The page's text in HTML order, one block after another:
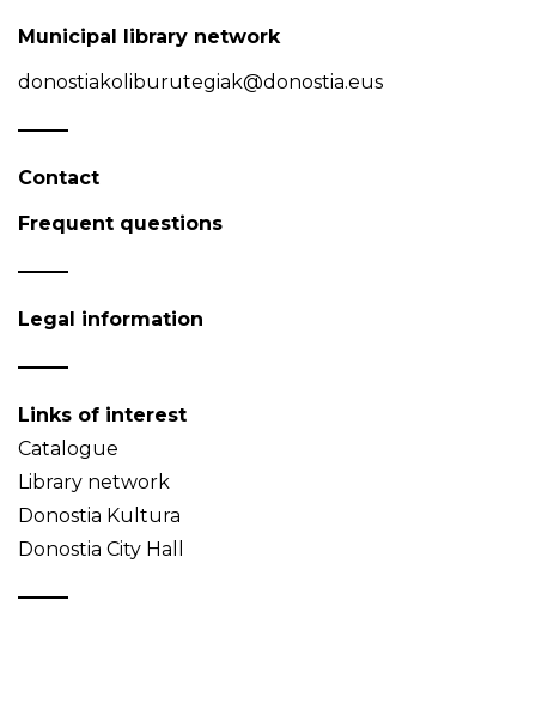
Municipal library network
donostiakoliburutegiak@donostia.eus
Contact
Frequent questions
Legal information
Links of interest
Catalogue
Library network
Donostia Kultura
Donostia City Hall